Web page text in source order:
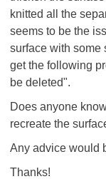
knitted all the
seems to be the
surface with some
get the following
be deleted".
Does anyone
recreate the
Any advice would
Thanks!